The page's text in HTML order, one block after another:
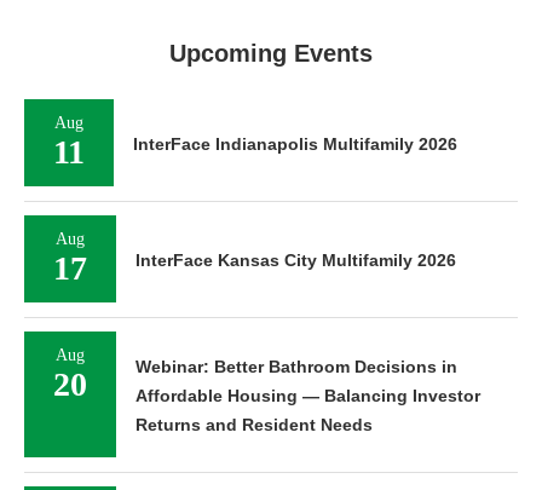
Upcoming Events
Aug
11 InterFace Indianapolis Multifamily 2026
Aug
17 InterFace Kansas City Multifamily 2026
Aug
20
Webinar: Better Bathroom Decisions in
Affordable Housing — Balancing Investor
Returns and Resident Needs